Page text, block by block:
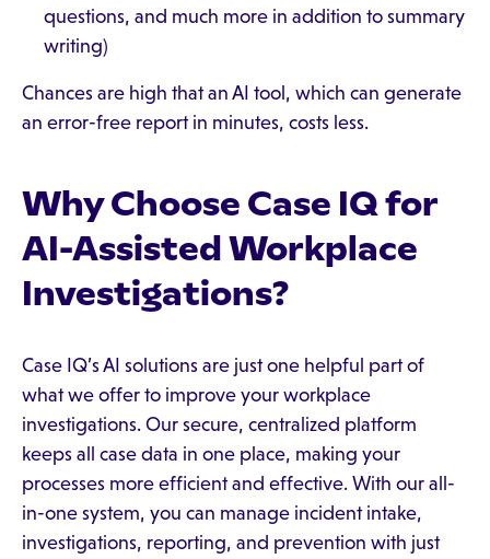
questions, and much more in addition to summary
writing)
Chances are high that an AI tool, which can generate
an error-free report in minutes, costs less.
Why Choose Case IQ for
AI-Assisted Workplace
Investigations?
Case IQ’s AI solutions are just one helpful part of
what we offer to improve your workplace
investigations. Our secure, centralized platform
keeps all case data in one place, making your
processes more efficient and effective. With our all-
in-one system, you can manage incident intake,
investigations, reporting, and prevention with just